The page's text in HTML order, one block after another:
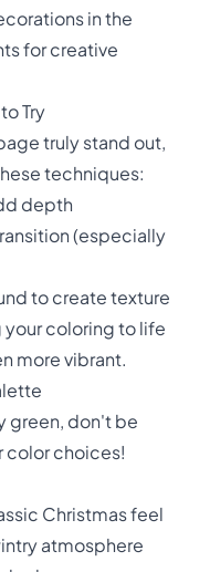
in the
for creative
Try
truly stand out,
techniques:
depth
(especially
to create texture
your coloring to life
more vibrant.
green, don't be
color choices!
Christmas feel
atmosphere